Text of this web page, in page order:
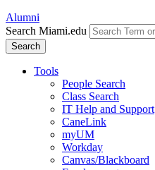
Alumni
Search Miami.edu
Search
Tools
People Search
Class Search
IT Help and Support
CaneLink
myUM
Workday
Canvas/Blackboard